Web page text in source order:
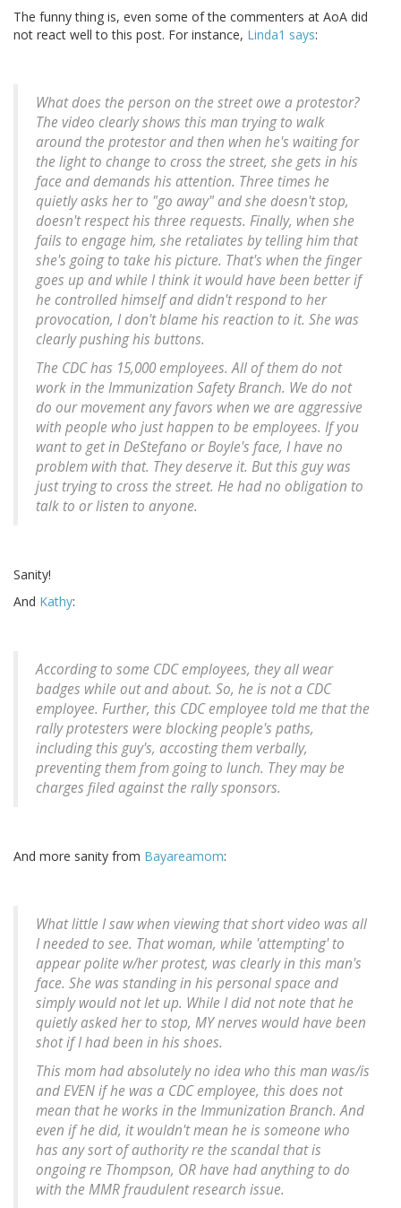
The funny thing is, even some of the commenters at AoA did
not react well to this post. For instance, Linda1 says:
What does the person on the street owe a protestor?
The video clearly shows this man trying to walk
around the protestor and then when he's waiting for
the light to change to cross the street, she gets in his
face and demands his attention. Three times he
quietly asks her to "go away" and she doesn't stop,
doesn't respect his three requests. Finally, when she
fails to engage him, she retaliates by telling him that
she's going to take his picture. That's when the finger
goes up and while I think it would have been better if
he controlled himself and didn't respond to her
provocation, I don't blame his reaction to it. She was
clearly pushing his buttons.
The CDC has 15,000 employees. All of them do not
work in the Immunization Safety Branch. We do not
do our movement any favors when we are aggressive
with people who just happen to be employees. If you
want to get in DeStefano or Boyle's face, I have no
problem with that. They deserve it. But this guy was
just trying to cross the street. He had no obligation to
talk to or listen to anyone.
Sanity!
And Kathy:
According to some CDC employees, they all wear
badges while out and about. So, he is not a CDC
employee. Further, this CDC employee told me that the
rally protesters were blocking people's paths,
including this guy's, accosting them verbally,
preventing them from going to lunch. They may be
charges filed against the rally sponsors.
And more sanity from Bayareamom:
What little I saw when viewing that short video was all
I needed to see. That woman, while 'attempting' to
appear polite w/her protest, was clearly in this man's
face. She was standing in his personal space and
simply would not let up. While I did not note that he
quietly asked her to stop, MY nerves would have been
shot if I had been in his shoes.
This mom had absolutely no idea who this man was/is
and EVEN if he was a CDC employee, this does not
mean that he works in the Immunization Branch. And
even if he did, it wouldn't mean he is someone who
has any sort of authority re the scandal that is
ongoing re Thompson, OR have had anything to do
with the MMR fraudulent research issue.